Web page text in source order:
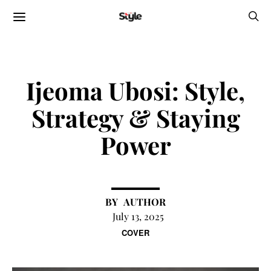
COVER
Ijeoma Ubosi: Style,
Strategy & Staying
Power
AUTHOR
July 13, 2025